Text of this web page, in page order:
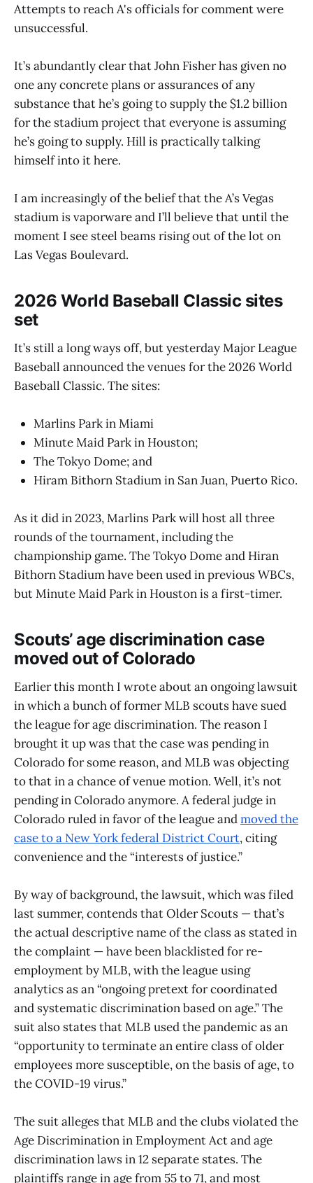
Attempts to reach A's officials for comment were
unsuccessful.
It’s abundantly clear that John Fisher has given no
one any concrete plans or assurances of any
substance that he’s going to supply the $1.2 billion
for the stadium project that everyone is assuming
he’s going to supply. Hill is practically talking
himself into it here.
I am increasingly of the belief that the A’s Vegas
stadium is vaporware and I’ll believe that until the
moment I see steel beams rising out of the lot on
Las Vegas Boulevard.
2026 World Baseball Classic sites
set
It’s still a long ways off, but yesterday Major League
Baseball announced the venues for the 2026 World
Baseball Classic. The sites:
Marlins Park in Miami
Minute Maid Park in Houston;
The Tokyo Dome; and
Hiram Bithorn Stadium in San Juan, Puerto Rico.
As it did in 2023, Marlins Park will host all three
rounds of the tournament, including the
championship game. The Tokyo Dome and Hiran
Bithorn Stadium have been used in previous WBCs,
but Minute Maid Park in Houston is a first-timer.
Scouts’ age discrimination case
moved out of Colorado
Earlier this month I wrote about an ongoing lawsuit
in which a bunch of former MLB scouts have sued
the league for age discrimination. The reason I
brought it up was that the case was pending in
Colorado for some reason, and MLB was objecting
to that in a chance of venue motion. Well, it’s not
pending in Colorado anymore. A federal judge in
Colorado ruled in favor of the league andmoved the
case to a New York federal District Court, citing
convenience and the “interests of justice.”
By way of background, the lawsuit, which was filed
last summer, contends that Older Scouts — that’s
the actual descriptive name of the class as stated in
the complaint — have been blacklisted for re-
employment by MLB, with the league using
analytics as an “ongoing pretext for coordinated
and systematic discrimination based on age.” The
suit also states that MLB used the pandemic as an
“opportunity to terminate an entire class of older
employees more susceptible, on the basis of age, to
the COVID-19 virus.”
The suit alleges that MLB and the clubs violated the
Age Discrimination in Employment Act and age
discrimination laws in 12 separate states. The
plaintiffs range in age from 55 to 71, and most